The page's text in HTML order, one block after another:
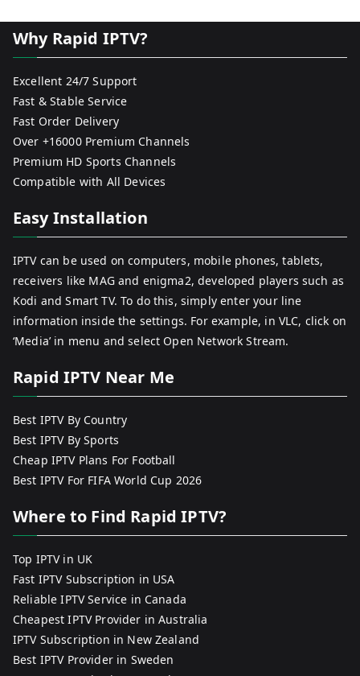
Why Rapid IPTV?
Excellent 24/7 Support
Fast & Stable Service
Fast Order Delivery
Over +16000 Premium Channels
Premium HD Sports Channels
Compatible with All Devices
Easy Installation
IPTV can be used on computers, mobile phones, tablets,
receivers like MAG and enigma2, developed players such as
Kodi and Smart TV. To do this, simply enter your line
information inside the settings. For example, in VLC, click on
‘Media’ in menu and select Open Network Stream.
Rapid IPTV Near Me
Best IPTV By Country
Best IPTV By Sports
Cheap IPTV Plans For Football
Best IPTV For FIFA World Cup 2026
Where to Find Rapid IPTV?
Top IPTV in UK
Fast IPTV Subscription in USA
Reliable IPTV Service in Canada
Cheapest IPTV Provider in Australia
IPTV Subscription in New Zealand
Best IPTV Provider in Sweden